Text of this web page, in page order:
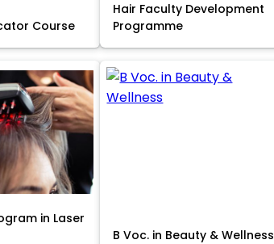
Course
Hair Faculty Development
Programme
in Laser
B Voc. in Beauty & Wellness